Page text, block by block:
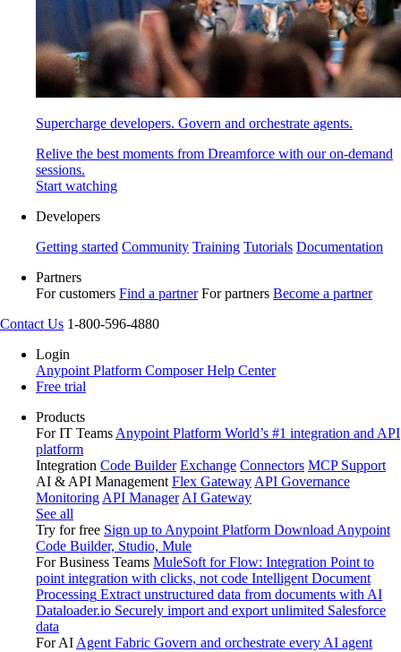
Supercharge developers. Govern and orchestrate agents.
Relive the best moments from Dreamforce with our on-demand
sessions.
Start watching
Developers
Getting started Community Training Tutorials Documentation
Partners
For customers Find a partner For partners Become a partner
Contact Us 1-800-596-4880
Login
Anypoint Platform ComposerHelp Center
Free trial
Products
For IT Teams Anypoint Platform World’s #1 integration and API
platform
Integration Code Builder Exchange Connectors MCP Support
AI & API Management Flex Gateway API Governance
Monitoring API Manager AI Gateway
See all
Try for free Sign up to Anypoint Platform Download Anypoint
Code Builder, Studio, Mule
For Business Teams MuleSoft for Flow: Integration Point to
point integration with clicks, not code Intelligent Document
Processing Extract unstructured data from documents with AI
Dataloader.io Securely import and export unlimited Salesforce
data
For AI Agent Fabric Govern and orchestrate every AI agent